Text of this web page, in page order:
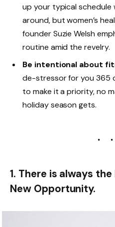
up your typical schedule
around, but women’s
founder Suzie Welsh
routine amid the revelry.
Be intentional about
de-stressor for you 365
to make it a priority, no
holiday season gets.
1. There is always
New Opportunity.